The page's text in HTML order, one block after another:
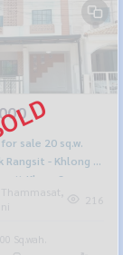
sale 20 sq.w.
Rangsit - Khlong 3
Klong 3
216
Sq.wah.